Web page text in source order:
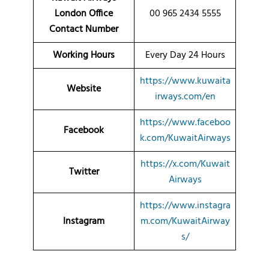
London Office
Contact Number
00 965 2434 5555
Working Hours Every Day 24 Hours
Website
https://www.kuwaita
irways.com/en
Facebook
https://www.faceboo
k.com/KuwaitAirways
Twitter
https://x.com/Kuwait
Airways
Instagram
https://www.instagra
m.com/KuwaitAirway
s/